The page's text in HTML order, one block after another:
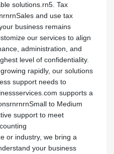
solutions.rn5. Tax
and use tax
business remains
our services to align
administration, and
level of confidentiality.
rapidly, our solutions
support needs to
supports a
to Medium
support to meet
or industry, we bring a
your business